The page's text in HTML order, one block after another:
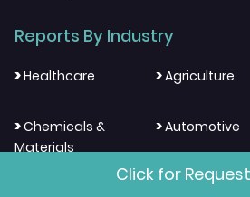
Reports By Industry
>Healthcare >Agriculture
>Chemicals &
Materials
>Automotive
Electronics and
>Energy and
Click for